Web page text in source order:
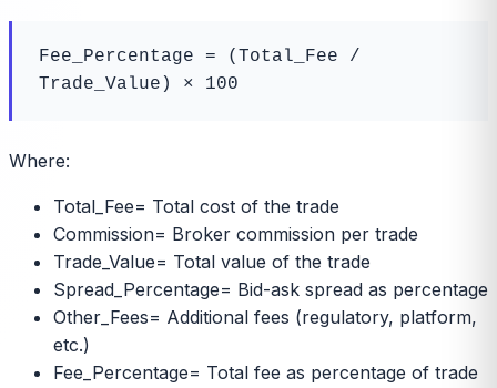
Fee_Percentage = (Total_Fee /
Trade_Value) × 100
Where:
Total_Fee= Total cost of the trade
Commission= Broker commission per trade
Trade_Value= Total value of the trade
Spread_Percentage= Bid-ask spread as percentage
Other_Fees= Additional fees (regulatory, platform,
etc.)
Fee_Percentage= Total fee as percentage of trade